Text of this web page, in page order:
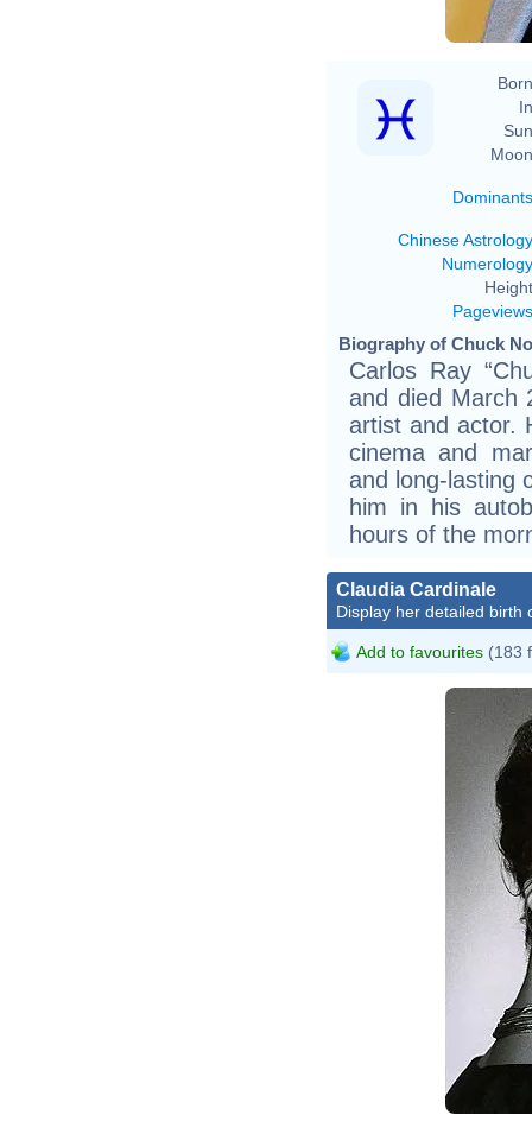
Dominants
Chinese Astrology
Numerology
Pageviews
Biography of Chuck
Carlos Ray
and died March
artist and actor.
cinema and
and long-lasting
him in his
hours of the
Claudia Cardinale
Display her detailed birth
Add to favourites (183